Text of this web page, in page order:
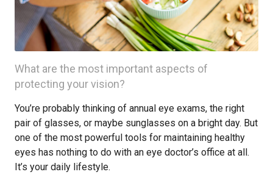
What are the most important aspects of
protecting your vision?
You’re probably thinking of annual eye exams, the right
pair of glasses, or maybe sunglasses on a bright day. But
one of the most powerful tools for maintaining healthy
eyes has nothing to do with an eye doctor’s office at all.
It’s your daily lifestyle.